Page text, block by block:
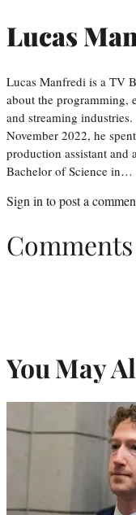
Lucas
Lucas Manfredi is a TV
about the programming,
and streaming
November 2022, he
production assistant and
Bachelor of Science in…
Sign in to post a
Comments
You May